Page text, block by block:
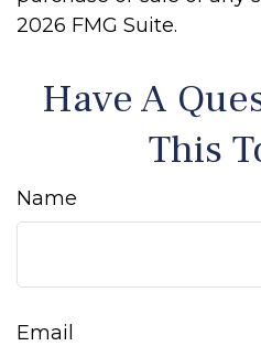
2026 FMG Suite.
Have A
This
Name
Email